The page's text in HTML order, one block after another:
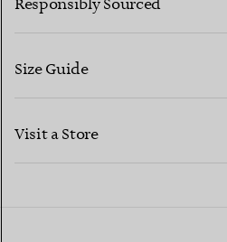
CONTACT US
Responsibly Sourced
Size Guide
Visit a Store